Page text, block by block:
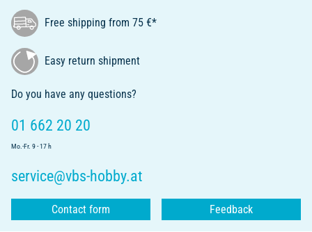
Free shipping from 75 €*
Easy return shipment
Do you have any questions?
01 662 20 20
Mo.-Fr. 9 - 17 h
service@vbs-hobby.at
Contact form Feedback